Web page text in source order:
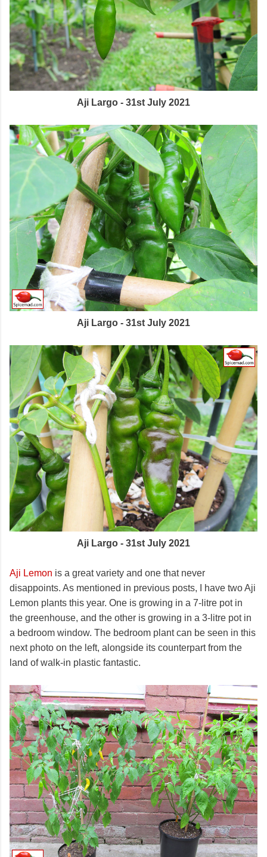
Aji Largo - 31st July 2021
Aji Largo - 31st July 2021
Aji Largo - 31st July 2021
Aji Lemon is a great variety and one that never
disappoints. As mentioned in previous posts, I have two Aji
Lemon plants this year. One is growing in a 7-litre pot in
the greenhouse, and the other is growing in a 3-litre pot in
a bedroom window. The bedroom plant can be seen in this
next photo on the left, alongside its counterpart from the
land of walk-in plastic fantastic.